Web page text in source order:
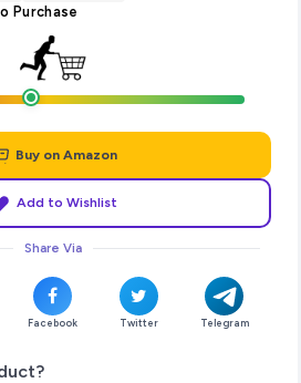
Purchase
Buy on Amazon
Add to Wishlist
Share Via
Facebook Twitter Telegram